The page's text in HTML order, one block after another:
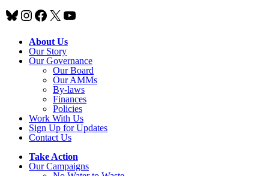
Bluesky
Instagram
Facebook
X YouTube
About Us
Our Story
Our Governance
Our Board
Our AMMs
By-laws
Finances
Policies
Work With Us
Sign Up for Updates
Contact Us
Take Action
Our Campaigns